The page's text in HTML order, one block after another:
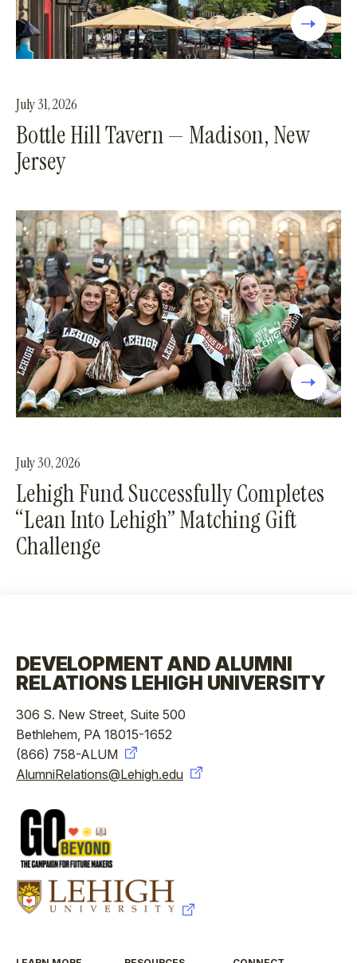
July 31, 2026
Bottle Hill Tavern — Madison, New
Jersey
July 30, 2026
Lehigh Fund Successfully Completes
“Lean Into Lehigh” Matching Gift
Challenge
DEVELOPMENT AND ALUMNI
RELATIONS LEHIGH UNIVERSITY
306 S. New Street, Suite 500
Bethlehem, PA 18015-1652
(866) 758-ALUM
AlumniRelations@Lehigh.edu